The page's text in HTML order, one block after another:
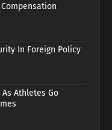
In Foreign Policy
Athletes Go